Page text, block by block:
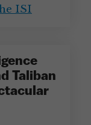
ISI
Taliban